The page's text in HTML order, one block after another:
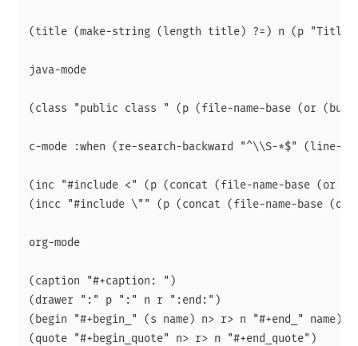
(title (make-string (length title) ?=) n (p
java-mode
(class "public class " (p (file-name-base (or
c-mode :when (re-search-backward "^\\S-*$" (line-
(inc "#include <" (p (concat (file-name-base (or
(incc "#include \"" (p (concat (file-name-base
org-mode
(caption "#+caption: ")
(drawer ":" p ":" n r ":end:")
(begin "#+begin_" (s name) n> r> n "#+end_" name)
(quote "#+begin_quote" n> r> n "#+end_quote")